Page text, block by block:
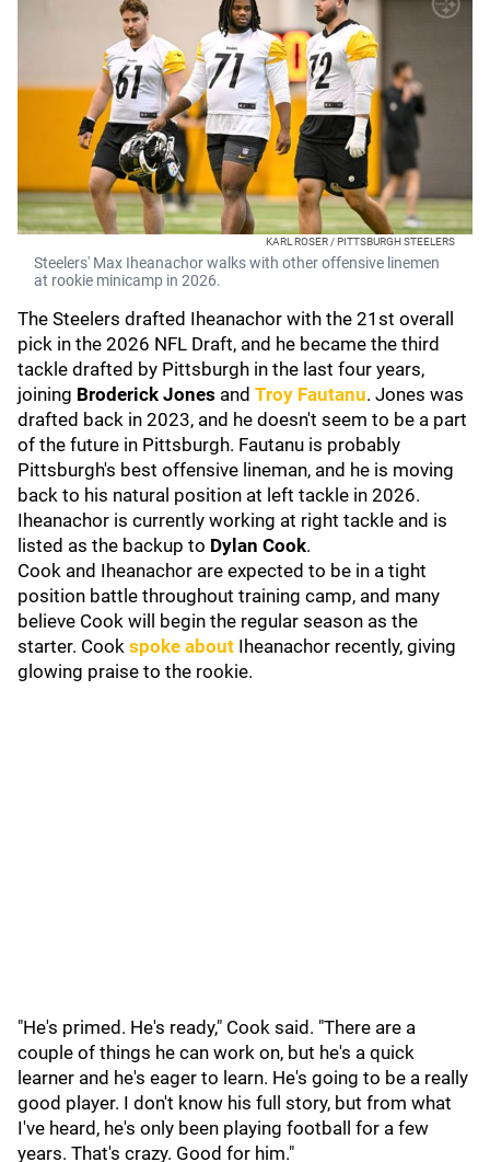
KARL ROSER / PITTSBURGH STEELERS
Steelers' Max Iheanachor walks with other offensive linemen
at rookie minicamp in 2026.
The Steelers drafted Iheanachor with the 21st overall
pick in the 2026 NFL Draft, and he became the third
tackle drafted by Pittsburgh in the last four years,
joining Broderick Jones and Troy Fautanu. Jones was
drafted back in 2023, and he doesn't seem to be a part
of the future in Pittsburgh. Fautanu is probably
Pittsburgh's best offensive lineman, and he is moving
back to his natural position at left tackle in 2026.
Iheanachor is currently working at right tackle and is
listed as the backup to Dylan Cook.
Cook and Iheanachor are expected to be in a tight
position battle throughout training camp, and many
believe Cook will begin the regular season as the
starter. Cook spoke about Iheanachor recently, giving
glowing praise to the rookie.
"He's primed. He's ready," Cook said. "There are a
couple of things he can work on, but he's a quick
learner and he's eager to learn. He's going to be a really
good player. I don't know his full story, but from what
I've heard, he's only been playing football for a few
years. That's crazy. Good for him."